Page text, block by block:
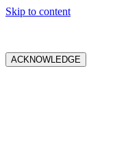
Skip to content
ACKNOWLEDGE